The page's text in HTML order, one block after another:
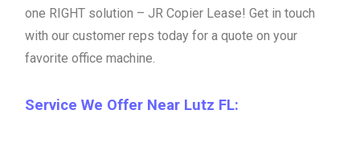
one RIGHT solution – JR Copier Lease! Get in touch
with our customer reps today for a quote on your
favorite office machine.
Service We Offer Near Lutz FL: